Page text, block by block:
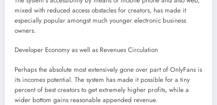
mixed with reduced access obstacles for creators, has made it
especially popular amongst much younger electronic business
owners.
Developer Economy as well as Revenues Circulation
Perhaps the absolute most extensively gone over part of OnlyFans is
its incomes potential. The system has made it possible for a tiny
percent of best creators to get extremely higher profits, while a
wider bottom gains reasonable appended revenue.